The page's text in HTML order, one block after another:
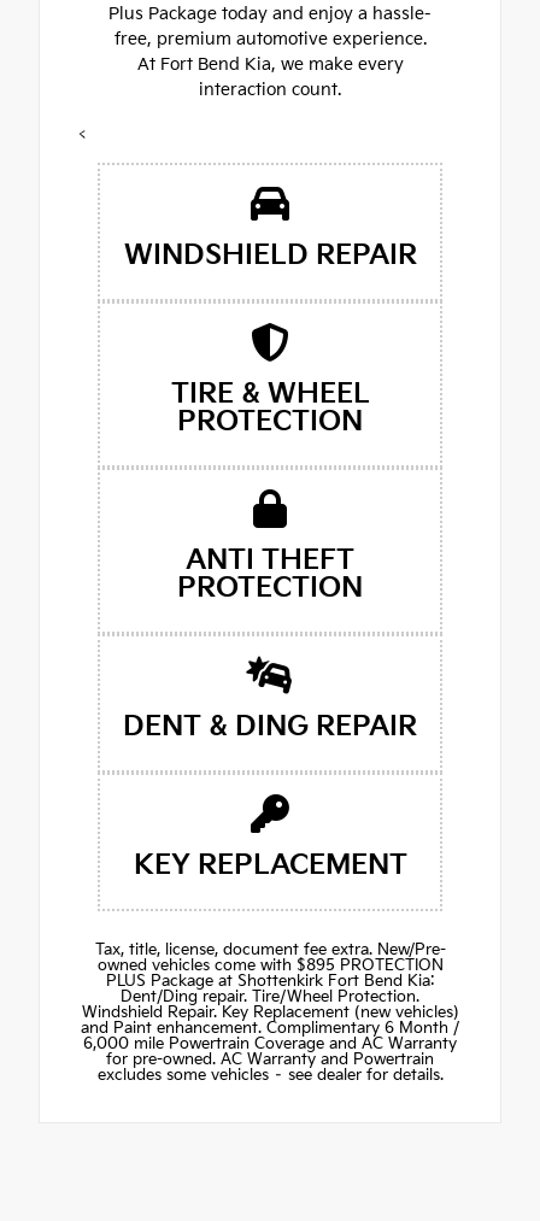
Plus Package today and enjoy a hassle-
free, premium automotive experience.
At Fort Bend Kia, we make every
interaction count.
<
WINDSHIELD REPAIR
TIRE & WHEEL
PROTECTION
ANTI THEFT
PROTECTION
DENT & DING REPAIR
KEY REPLACEMENT
Tax, title, license, document fee extra. New/Pre-
owned vehicles come with $895 PROTECTION
PLUS Package at Shottenkirk Fort Bend Kia:
Dent/Ding repair. Tire/Wheel Protection.
Windshield Repair. Key Replacement (new vehicles)
and Paint enhancement. Complimentary 6 Month /
6,000 mile Powertrain Coverage and AC Warranty
for pre-owned. AC Warranty and Powertrain
excludes some vehicles – see dealer for details.